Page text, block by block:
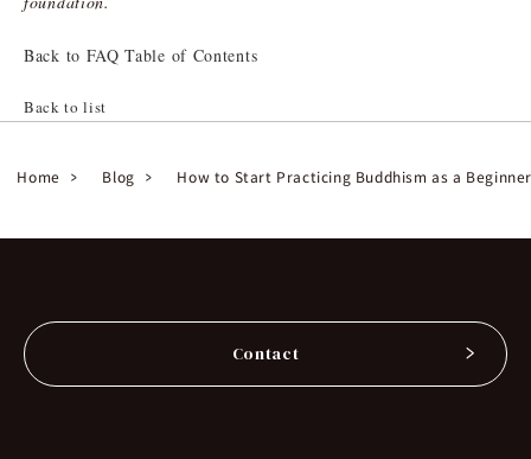
Back to FAQ Table of Contents
Back to list
Home Blog How to Start Practicing Buddhism as a
Contact